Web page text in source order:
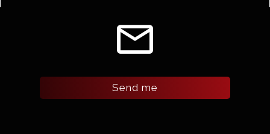
email
Send me